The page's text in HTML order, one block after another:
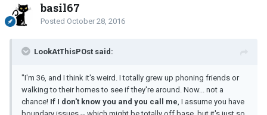
basil67
Posted October 28, 2016
LookAtThisPOst said:
"I'm 36, and I think it's weird. I totally grew up phoning friends or
walking to their homes to see if they're around. Now... not a
chance! If I don't know you and you call me, I assume you have